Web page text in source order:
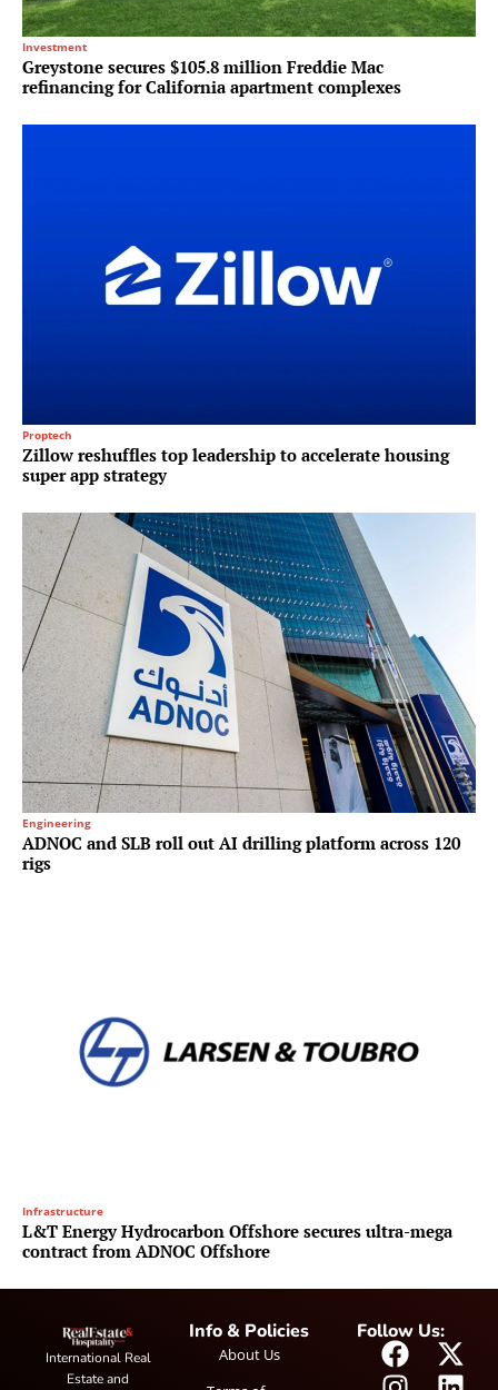
Investment
Greystone secures $105.8 million Freddie Mac
refinancing for California apartment complexes
Proptech
Zillow reshuffles top leadership to accelerate housing
super app strategy
Engineering
ADNOC and SLB roll out AI drilling platform across 120
rigs
Infrastructure
L&T Energy Hydrocarbon Offshore secures ultra-mega
contract from ADNOC Offshore
International Real
Estate and
Info & Policies
About Us
Follow Us: